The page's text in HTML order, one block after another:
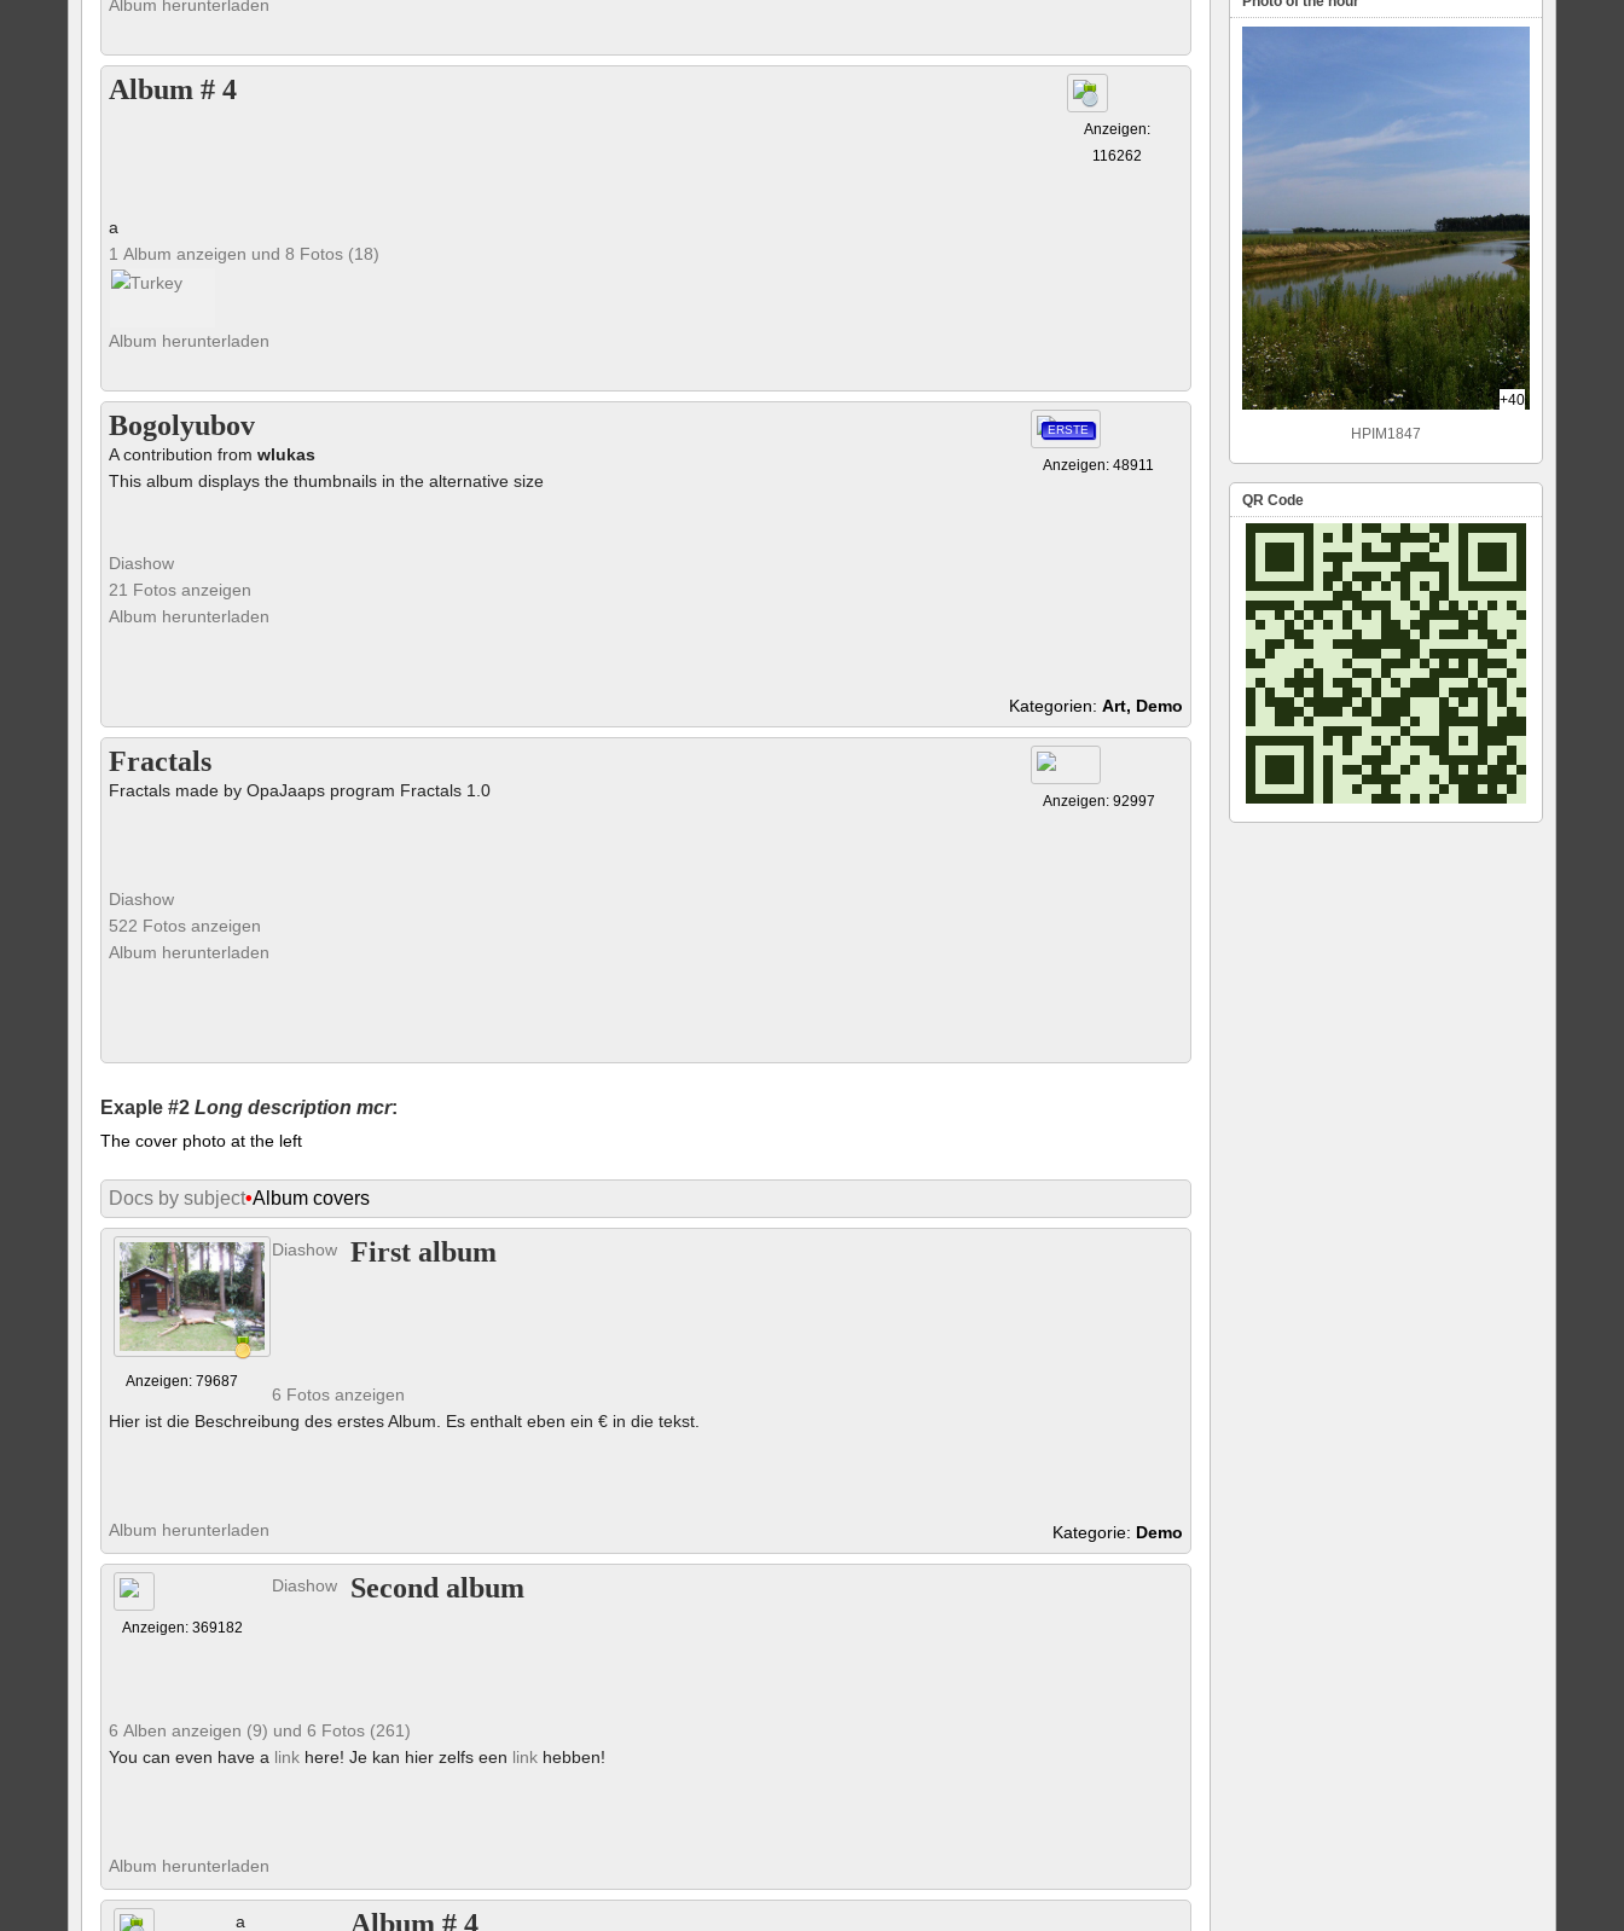
Album herunterladen
Album # 4
a
1 Album anzeigen und 8 Fotos (18)
Anzeigen:
116262
Album herunterladen
Bogolyubov
A contribution fromwlukas
This album displays the thumbnails in the alternative size
Diashow
21 Fotos anzeigen
ERSTE
Anzeigen: 48911
Album herunterladen
Kategorien: Art, Demo
Fractals
Fractals made by OpaJaaps program Fractals 1.0
Diashow
522 Fotos anzeigen
Anzeigen: 92997
Album herunterladen
Exaple #2Long description mcr:
The cover photo at the left
Docs by subject•Album covers
Anzeigen: 79687
First album
Diashow
6 Fotos anzeigen
Hier ist die Beschreibung des erstes Album. Es enthalt eben ein € in die tekst.
Album herunterladen Kategorie: Demo
Anzeigen: 369182
Second album
Diashow
6 Alben anzeigen (9) und 6 Fotos (261)
You can even have a link here! Je kan hier zelfs een link hebben!
Album herunterladen
Album # 4
a
+40
HPIM1847
QR Code